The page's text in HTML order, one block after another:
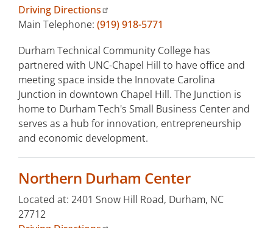
Driving Directions
Main Telephone: (919) 918-5771
Durham Technical Community College has
partnered with UNC-Chapel Hill to have office and
meeting space inside the Innovate Carolina
Junction in downtown Chapel Hill. The Junction is
home to Durham Tech's Small Business Center and
serves as a hub for innovation, entrepreneurship
and economic development.
Northern Durham Center
Located at: 2401 Snow Hill Road, Durham, NC
27712